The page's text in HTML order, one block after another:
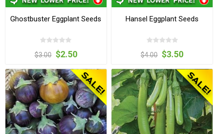
Ghostbuster Eggplant Seeds
$3.00 $2.50
Hansel Eggplant Seeds
$4.00 $3.50